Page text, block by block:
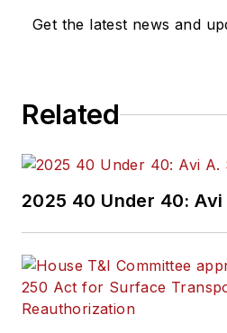
Get the latest news and
Related
2025 40 Under 40: Avi